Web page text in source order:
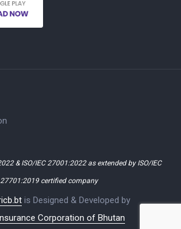
& ISO/IEC 27001:2022 as extended by ISO/IEC
27701:2019 certified company
is Designed & Developed by
Corporation of Bhutan